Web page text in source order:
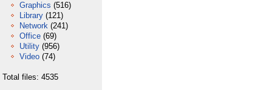
Graphics (516)
Library (121)
Network (241)
Office (69)
Utility (956)
Video (74)
Total files: 4535